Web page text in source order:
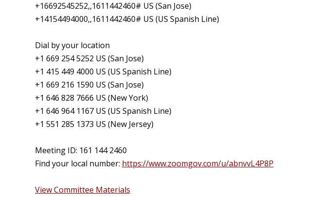
+16692545252,,1611442460# US (San Jose)
+14154494000,,1611442460# US (US Spanish Line)
Dial by your location
+1 669 254 5252 US (San Jose)
+1 415 449 4000 US (US Spanish Line)
+1 669 216 1590 US (San Jose)
+1 646 828 7666 US (New York)
+1 646 964 1167 US (US Spanish Line)
+1 551 285 1373 US (New Jersey)
Meeting ID: 161 144 2460
Find your local number: https://www.zoomgov.com/u/abnvvL4P8P
View Committee Materials